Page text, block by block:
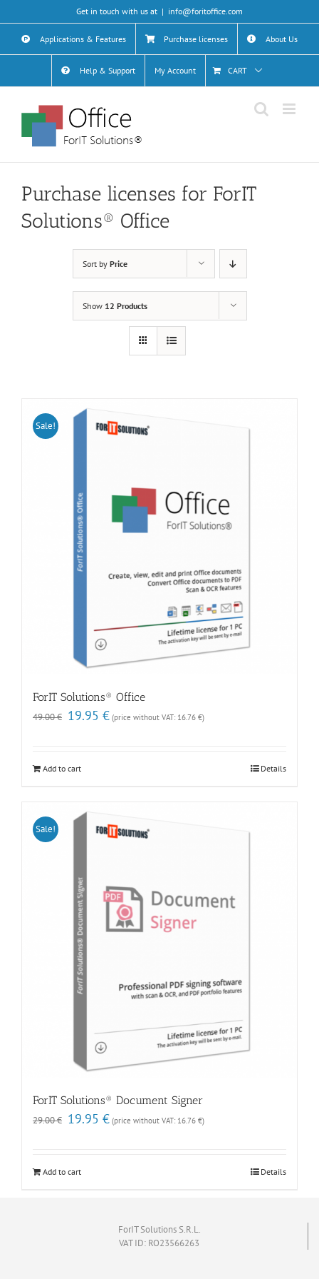
content
Get in touch with us at | info@foritoffice.com
Applications & Features Purchase licenses About Us
Help & Support My Account CART
Purchase licenses for ForIT
Solutions® Office
Sort by Price
Show 12 Products
Sale!
ForIT Solutions® Office
49.00€ Original
19.95 €Current
price
(price without VAT: 16.76 €)
Add to cart Details
Sale!
ForIT Solutions® Document Signer
29.00€ Original
19.95 €Current
price
(price without VAT: 16.76 €)
Add to cart Details
ForIT Solutions S.R.L.
VAT ID: RO23566263